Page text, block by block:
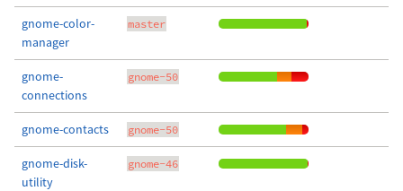
gnome-color-
manager
master
gnome-
connections
gnome-50
gnome-contacts gnome-50
gnome-disk-
utility
gnome-46